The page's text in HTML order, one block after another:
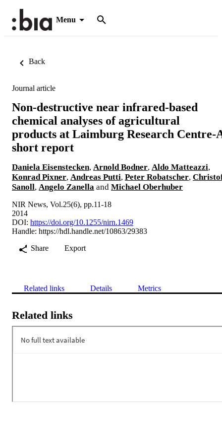
Menu
Back
Journal article
Non-destructive near infrared-based
chemical analyses of agricultural
products at Laimburg Research Centre-
short report
Daniela Eisenstecken, Arnold Bodner, Aldo Matteazzi,
Konrad Pixner, Andreas Putti, Peter Robatscher,
Sanoll, Angelo Zanella and Michael Oberhuber
NIR News, Vol.25(6), pp.11-18
2014
DOI: https://doi.org/10.1255/nirn.1469
Handle: https://hdl.handle.net/10863/29383
Share
Export
Related links Details Metrics
Related links